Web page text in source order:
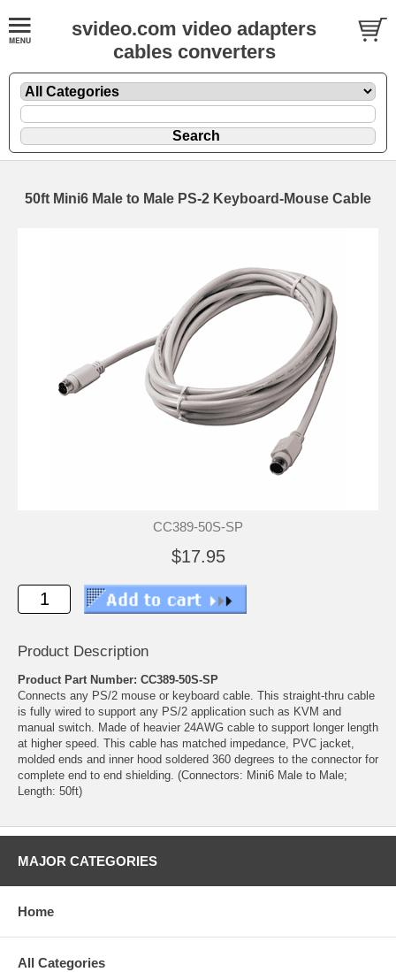
svideo.com video adapters
cables converters
50ft Mini6 Male to Male PS-2 Keyboard-Mouse Cable
CC389-50S-SP
$17.95
Product Description
Product Part Number: CC389-50S-SP
Connects any PS/2 mouse or keyboard cable. This straight-thru cable
is fully wired to support any PS/2 application such as KVM and
manual switch. Made of heavier 24AWG cable to support longer length
at higher speed. This cable has matched impedance, PVC jacket,
molded ends and inner hood soldered 360 degrees to the connector for
complete end to end shielding. (Connectors: Mini6 Male to Male;
Length: 50ft)
MAJOR CATEGORIES
Home
All Categories